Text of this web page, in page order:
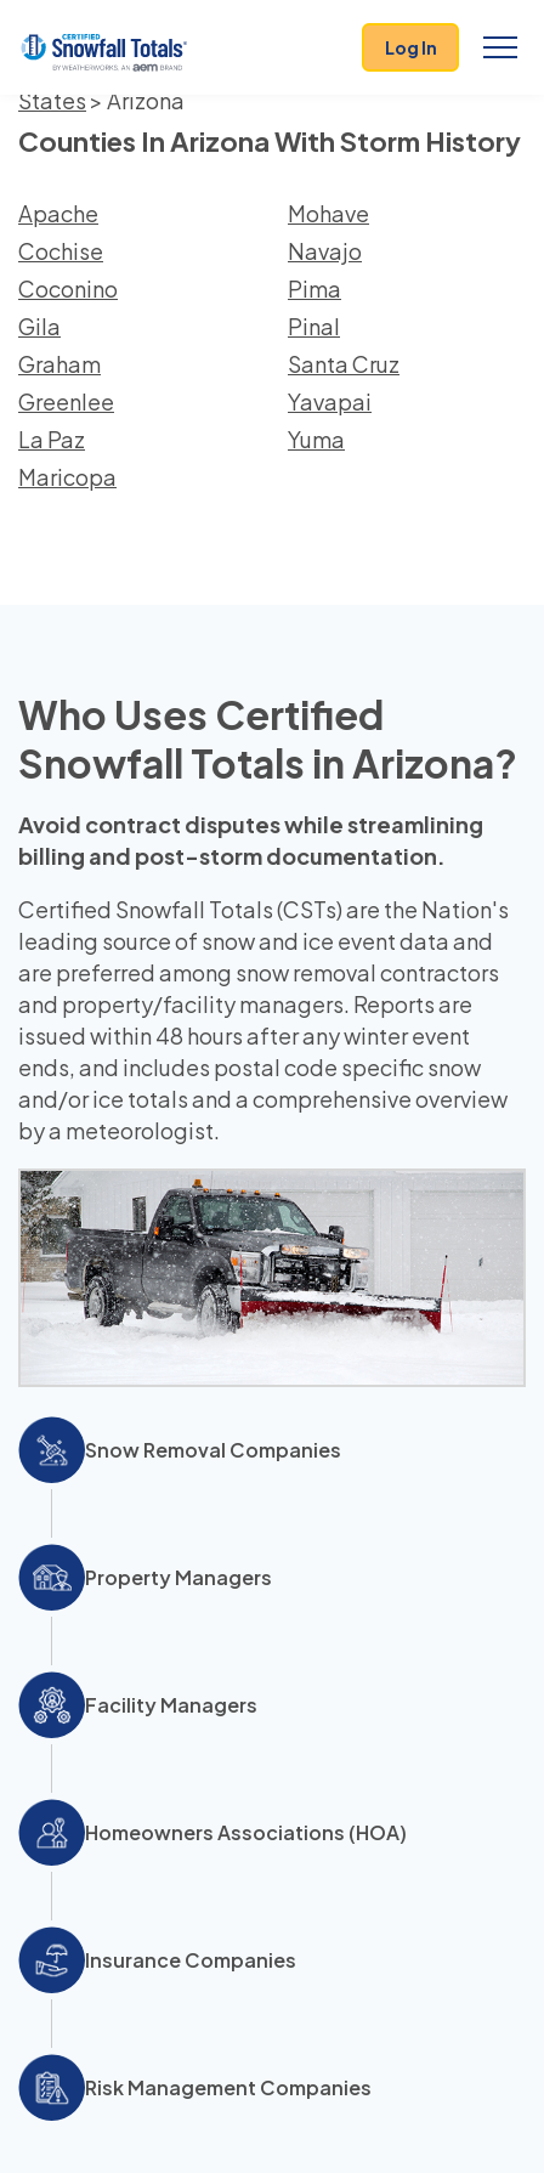
Log In
States > Arizona
Counties In Arizona With Storm History
Apache
Cochise
Coconino
Gila
Graham
Greenlee
La Paz
Maricopa
Mohave
Navajo
Pima
Pinal
Santa Cruz
Yavapai
Yuma
Who Uses Certified
Snowfall Totals in Arizona?
Avoid contract disputes while streamlining
billing and post-storm documentation.
Certified Snowfall Totals (CSTs) are the Nation's
leading source of snow and ice event data and
are preferred among snow removal contractors
and property/facility managers. Reports are
issued within 48 hours after any winter event
ends, and includes postal code specific snow
and/or ice totals and a comprehensive overview
by a meteorologist.
Snow Removal Companies
Property Managers
Facility Managers
Homeowners Associations (HOA)
Insurance Companies
Risk Management Companies